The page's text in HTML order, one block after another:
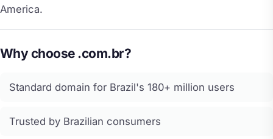
America.
Why choose .com.br?
Standard domain for Brazil's 180+ million users
Trusted by Brazilian consumers